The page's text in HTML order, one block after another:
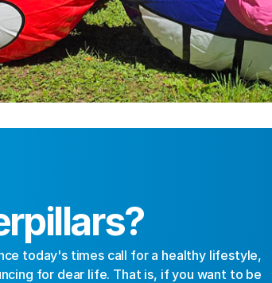
today's times call for a healthy lifestyle,
for dear life. That is, if you want to be